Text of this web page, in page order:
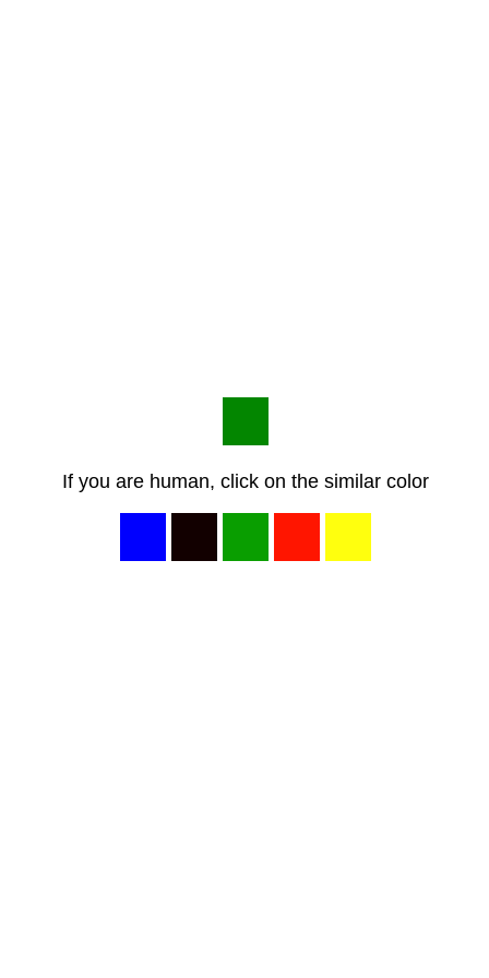
If you are human, click on the similar color